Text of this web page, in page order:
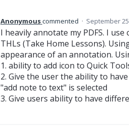
Anonymouscommented · September
I heavily annotate my PDFS. I
THLs (Take Home Lessons).
appearance of an annotation.
1. ability to add icon to Quick
2. Give the user the ability to
"add note to text" is selected
3. Give users ability to have